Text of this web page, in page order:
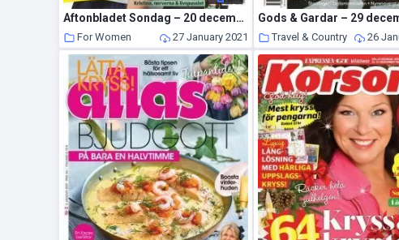
Aftonbladet Sondag – 20 december 2020
For Women 27 January 2021 Travel & Country 26